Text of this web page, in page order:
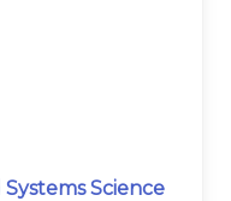
Science